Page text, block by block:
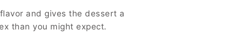
and gives the dessert a
than you might expect.